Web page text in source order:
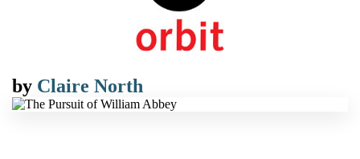
by Claire North